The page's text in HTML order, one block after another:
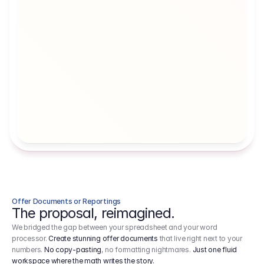
Offer Documents or Reportings
The proposal, reimagined.
We bridged the gap between your spreadsheet and your word
processor.Create stunning offer documents that live right next to your
numbers. No copy-pasting, no formatting nightmares. Just one fluid
workspace where the math writes the story.